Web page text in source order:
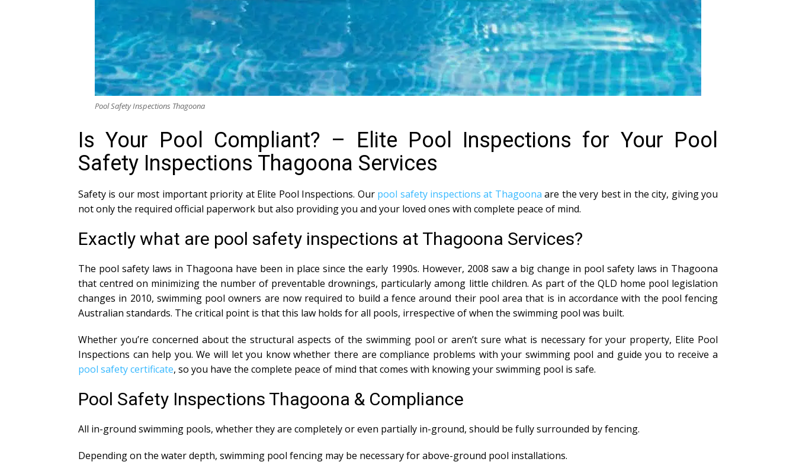
Pool Safety Inspections Thagoona
Is Your Pool Compliant? – Elite Pool Inspections for Your Pool
Safety Inspections Thagoona Services
Safety is our most important priority at Elite Pool Inspections. Our pool safety inspections at Thagoona are the very best in the city, giving you
not only the required official paperwork but also providing you and your loved ones with complete peace of mind.
Exactly what are pool safety inspections at Thagoona Services?
The pool safety laws in Thagoona have been in place since the early 1990s. However, 2008 saw a big change in pool safety laws in Thagoona
that centred on minimizing the number of preventable drownings, particularly among little children. As part of the QLD home pool legislation
changes in 2010, swimming pool owners are now required to build a fence around their pool area that is in accordance with the pool fencing
Australian standards. The critical point is that this law holds for all pools, irrespective of when the swimming pool was built.
Whether you’re concerned about the structural aspects of the swimming pool or aren’t sure what is necessary for your property, Elite Pool
Inspections can help you. We will let you know whether there are compliance problems with your swimming pool and guide you to receive a
pool safety certificate, so you have the complete peace of mind that comes with knowing your swimming pool is safe.
Pool Safety Inspections Thagoona & Compliance
All in-ground swimming pools, whether they are completely or even partially in-ground, should be fully surrounded by fencing.
Depending on the water depth, swimming pool fencing may be necessary for above-ground pool installations.